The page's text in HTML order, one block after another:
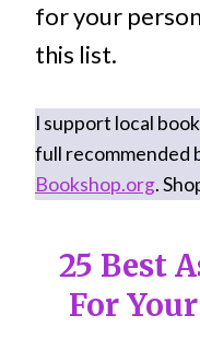
for your
this list.
I support local
full recommended
Bookshop.org.
25 Best
For